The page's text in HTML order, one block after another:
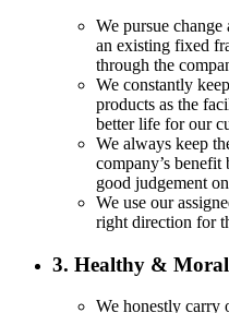
We pursue
an existing fixed
through the
We constantly
products as the
better life for our
We always keep
company’s benefit
good judgement
We use our
right direction for
3. Healthy &
We honestly carry